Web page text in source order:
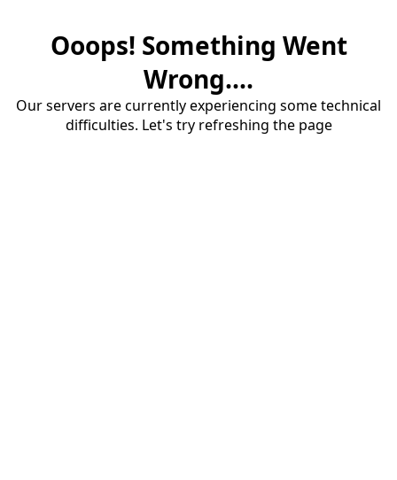
Ooops! Something Went
Wrong....
Our servers are currently experiencing some technical
difficulties. Let's try refreshing the page